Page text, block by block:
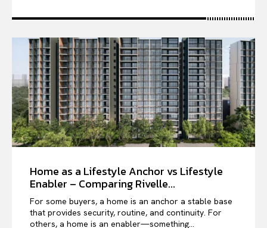
Home as a Lifestyle Anchor vs Lifestyle
Enabler – Comparing Rivelle...
For some buyers, a home is an anchor a stable base
that provides security, routine, and continuity. For
others, a home is an enabler—something...